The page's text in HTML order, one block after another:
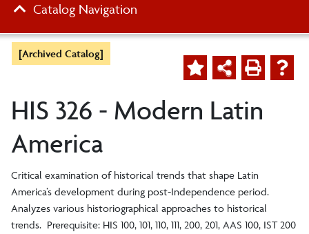
[Archived Catalog]
HIS 326 - Modern Latin
America
Critical examination of historical trends that shape Latin
America’s development during post-Independence period.
Analyzes various historiographical approaches to historical
trends. Prerequisite: HIS 100, 101, 110, 111, 200, 201, AAS 100, IST 200
Catalog Navigation